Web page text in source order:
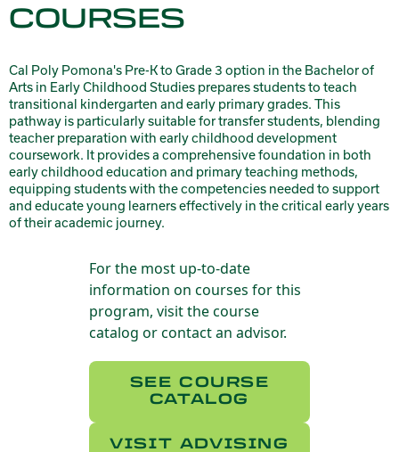
COURSES
Cal Poly Pomona's Pre-K to Grade 3 option in the Bachelor of
Arts in Early Childhood Studies prepares students to teach
transitional kindergarten and early primary grades. This
pathway is particularly suitable for transfer students, blending
teacher preparation with early childhood development
coursework. It provides a comprehensive foundation in both
early childhood education and primary teaching methods,
equipping students with the competencies needed to support
and educate young learners effectively in the critical early years
of their academic journey.
For the most up-to-date
information on courses for this
program, visit the course
catalog or contact an advisor.
SEE COURSE
CATALOG
VISIT ADVISING